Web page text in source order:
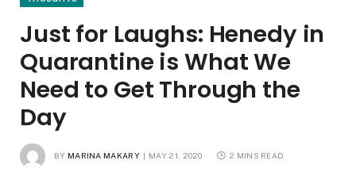
Just for Laughs: Henedy in
Quarantine is What We
Need to Get Through the
Day
BY MARINA MAKARY MAY 21, 2020 2 MINS READ